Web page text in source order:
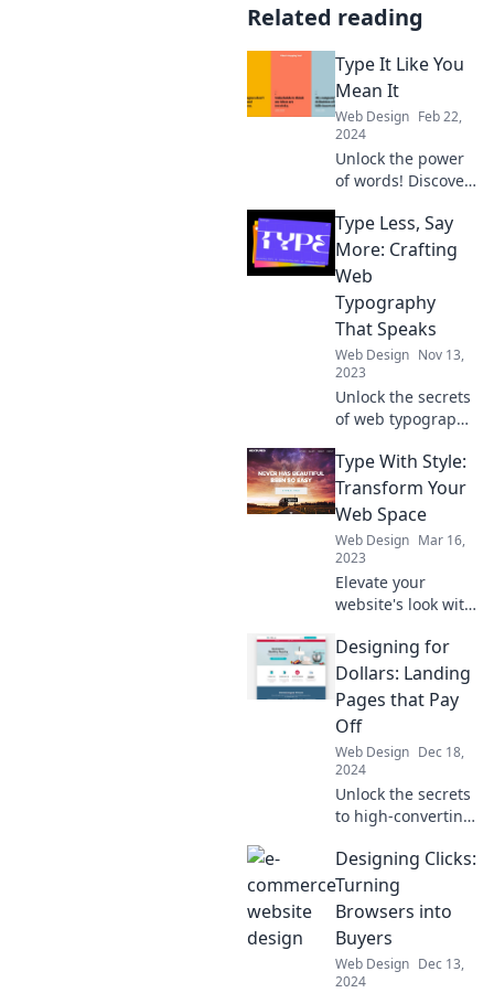
Related reading
Type It Like You
Mean It
Web Design Feb 22,
2024
Unlock the power
of words! Discover
type with
confidence and
impact in Type It
Click to elevate
your writing!
Type Less, Say
More: Crafting
Web
Typography
That Speaks
Web Design Nov 13,
2023
Unlock the secrets
of web typography
content. Say more
with less—
transform your
text into a
powerful voice
today!
Type With Style:
Transform Your
Web Space
Web Design Mar 16,
2023
Elevate your
website's look with
tips and tricks.
Transform your
web space today
and captivate your
audience!
Designing for
Dollars: Landing
Pages that Pay
Off
Web Design Dec 18,
2024
Unlock the secrets
to high-converting
Discover design
tips that boost
your profits and
latest blog post.
Designing Clicks:
Turning
Browsers into
Buyers
Web Design Dec 13,
2024